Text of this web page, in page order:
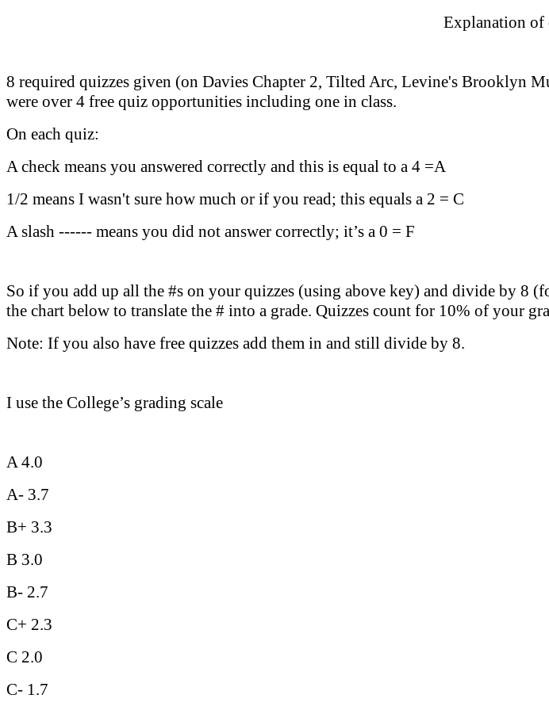
Explanation of
8 required quizzes given (on Davies Chapter 2, Tilted Arc, Levine's Brooklyn
were over 4 free quiz opportunities including one in class.
On each quiz:
A check means you answered correctly and this is equal to a 4 =A
1/2 means I wasn't sure how much or if you read; this equals a 2 = C
A slash ------ means you did not answer correctly; it’s a 0 = F
So if you add up all the #s on your quizzes (using above key) and divide by 8
the chart below to translate the # into a grade. Quizzes count for 10% of your
Note: If you also have free quizzes add them in and still divide by 8.
I use the College’s grading scale
A 4.0
A- 3.7
B+ 3.3
B 3.0
B- 2.7
C+ 2.3
C 2.0
C- 1.7